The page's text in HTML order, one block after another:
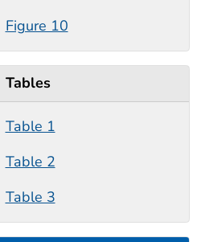
Figure 10
Tables
Table 1
Table 2
Table 3